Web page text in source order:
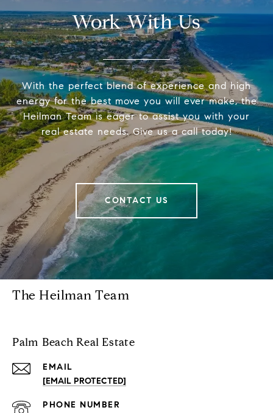
Work With Us
With the perfect blend of experience and high
energy for the best move you will ever make, the
Heilman Team is eager to assist you with your
real estate needs. Give us a call today!
CONTACT US
The Heilman Team
Palm Beach Real Estate
EMAIL
[EMAIL PROTECTED]
PHONE NUMBER